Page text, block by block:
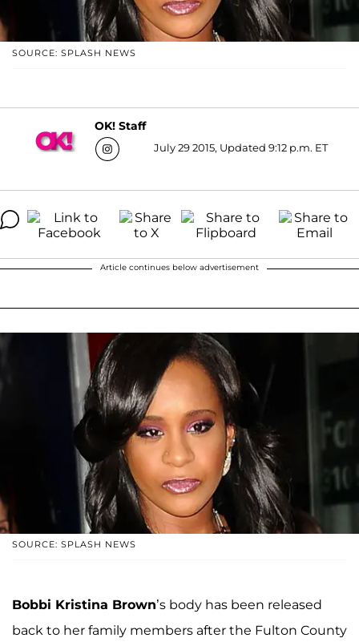
SOURCE: SPLASH NEWS
OK! Staff
July 29 2015, Updated 9:12 p.m. ET
Article continues below advertisement
SOURCE: SPLASH NEWS
Bobbi Kristina Brown’s body has been released
back to her family members after the Fulton County